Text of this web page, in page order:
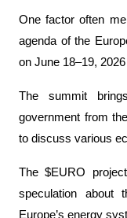
One factor often
agenda of the
on June 18–19,
The summit
government from
to discuss various
The $EURO
speculation about
Europe’s energy